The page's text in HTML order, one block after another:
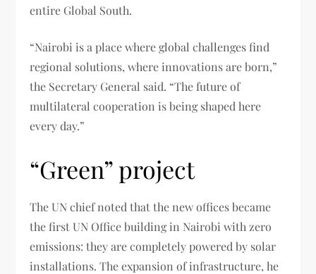
entire Global South.
“Nairobi is a place where global challenges find
regional solutions, where innovations are born,”
the Secretary General said. “The future of
multilateral cooperation is being shaped here
every day.”
“Green” project
The UN chief noted that the new offices became
the first UN Office building in Nairobi with zero
emissions: they are completely powered by solar
installations. The expansion of infrastructure, he